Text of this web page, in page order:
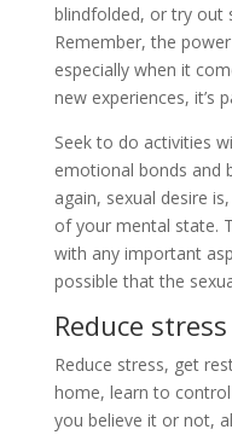
blindfolded, or try out
Remember, the
especially when it
new experiences, it’s
Seek to do activities
emotional bonds and
again, sexual desire
of your mental state.
with any important
possible that the
Reduce
Reduce stress, get
home, learn to
you believe it or not,